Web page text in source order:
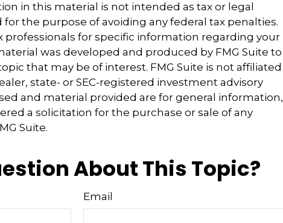
in this material is not intended as tax or legal
for the purpose of avoiding any federal tax penalties.
professionals for specific information regarding your
was developed and produced by FMG Suite to
that may be of interest. FMG Suite is not affiliated
state- or SEC-registered investment advisory
and material provided are for general information,
a solicitation for the purchase or sale of any
Suite.
About This Topic?
Email